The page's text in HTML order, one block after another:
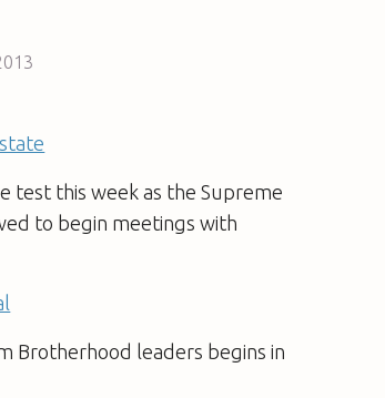
test this week as the Supreme
to begin meetings with
Brotherhood leaders begins in